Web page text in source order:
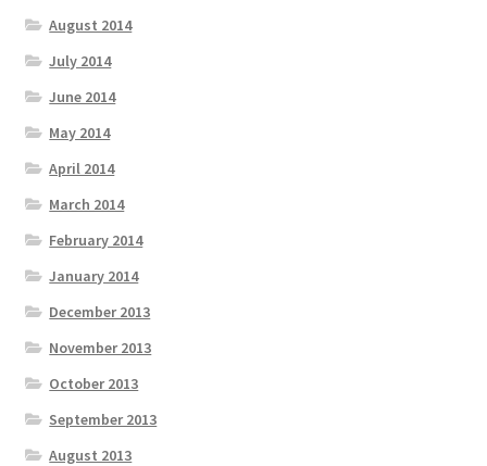
August 2014
July 2014
June 2014
May 2014
April 2014
March 2014
February 2014
January 2014
December 2013
November 2013
October 2013
September 2013
August 2013